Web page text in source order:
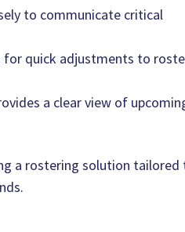
to communicate critical
for quick adjustments to
a clear view of
a rostering solution tailored